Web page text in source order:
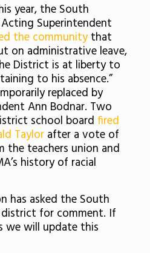
year, the South
Superintendent
the communitythat
on administrative leave,
District is at liberty to
to his absence.”
replaced by
Ann Bodnar. Two
school board fired
Taylorafter a vote of
the teachers union and
history of racial
has asked the South
for comment. If
we will update this